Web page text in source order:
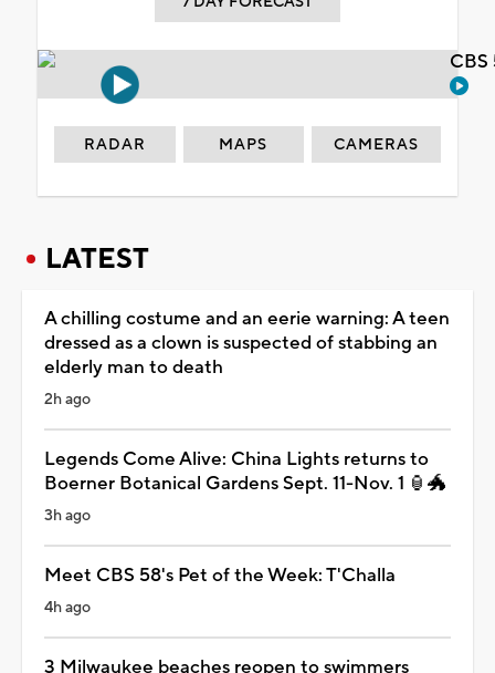
RADAR MAPS CAMERAS
LATEST
A chilling costume and an eerie warning: A teen
dressed as a clown is suspected of stabbing an
elderly man to death
2h ago
Legends Come Alive: China Lights returns to
Boerner Botanical Gardens Sept. 11-Nov. 1 🏮🐲
3h ago
Meet CBS 58's Pet of the Week: T'Challa
4h ago
3 Milwaukee beaches reopen to swimmers